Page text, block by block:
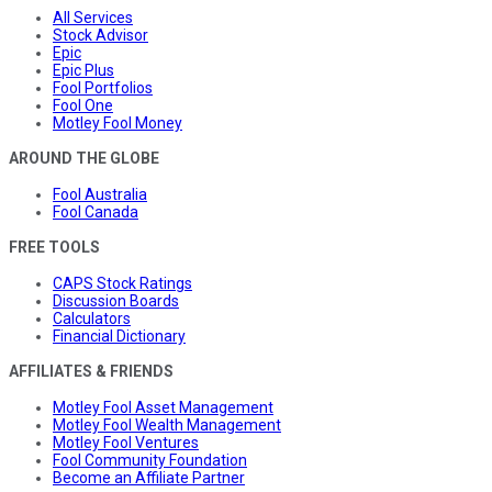
All Services
Stock Advisor
Epic
Epic Plus
Fool Portfolios
Fool One
Motley Fool Money
AROUND THE GLOBE
Fool Australia
Fool Canada
FREE TOOLS
CAPS Stock Ratings
Discussion Boards
Calculators
Financial Dictionary
AFFILIATES & FRIENDS
Motley Fool Asset Management
Motley Fool Wealth Management
Motley Fool Ventures
Fool Community Foundation
Become an Affiliate Partner